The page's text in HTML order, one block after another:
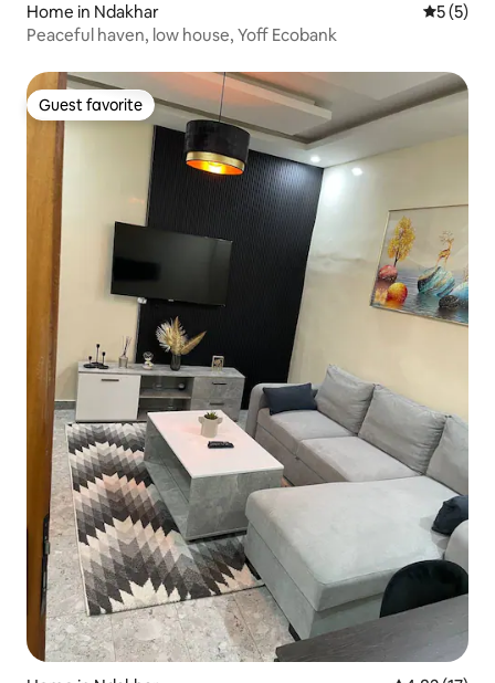
Home in Ndakhar 5 out of
5 (5)
Peaceful haven, low house, Yoff Ecobank
Guest favorite
Guest favorite